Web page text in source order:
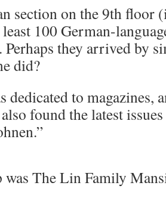
section on the 9th floor
100 German-
Perhaps they arrived by
did?
dedicated to magazines,
found the latest
The Lin Family